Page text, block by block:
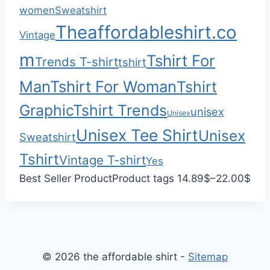
3
.
0
0
womenSweatshirt
VintageTheaffordableshirt.co
mTrends T-shirttshirtTshirt For
ManTshirt For WomanTshirt
GraphicTshirt TrendsUnisexunisex
SweatshirtUnisex Tee ShirtUnisex
TshirtVintage T-shirtYes
Best Seller ProductProduct tags 14.89$–22.00$
© 2026 the affordable shirt - Sitemap